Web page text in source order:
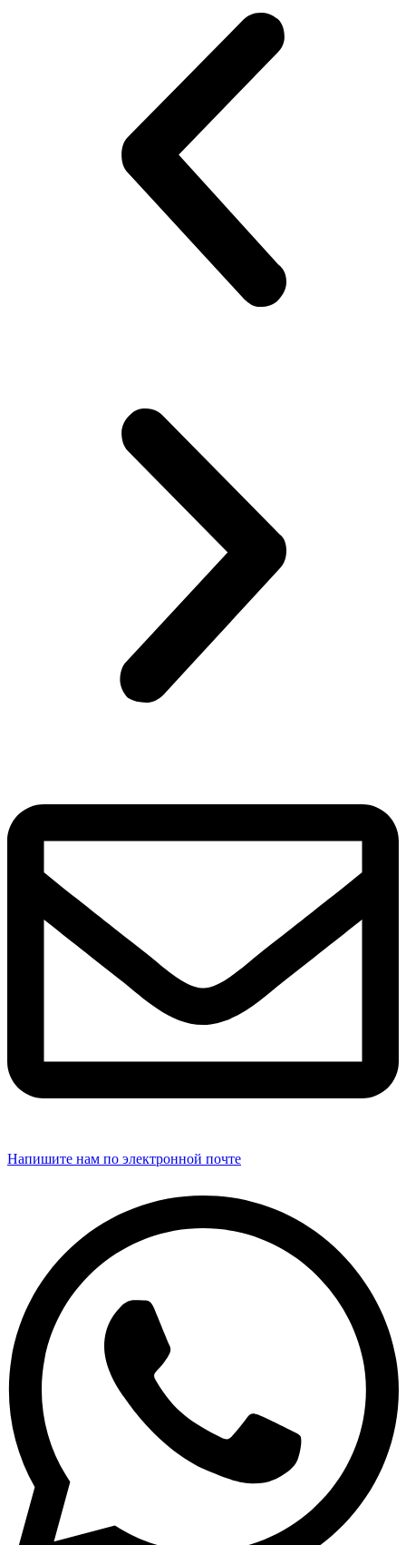
Напишите нам по электронной почте